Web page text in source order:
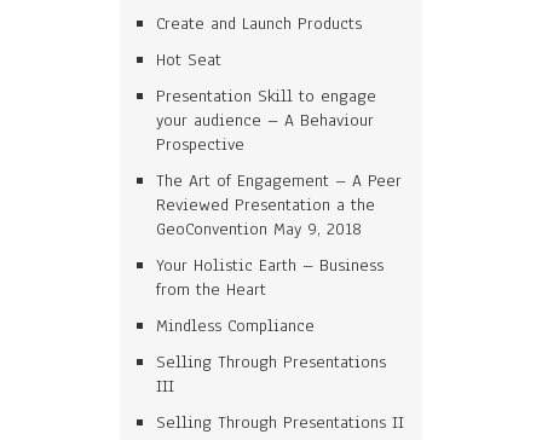
Create and Launch Products
Hot Seat
Presentation Skill to engage
your audience – A Behaviour
Prospective
The Art of Engagement – A Peer
Reviewed Presentation a the
GeoConvention May 9, 2018
Your Holistic Earth – Business
from the Heart
Mindless Compliance
Selling Through Presentations
III
Selling Through Presentations II